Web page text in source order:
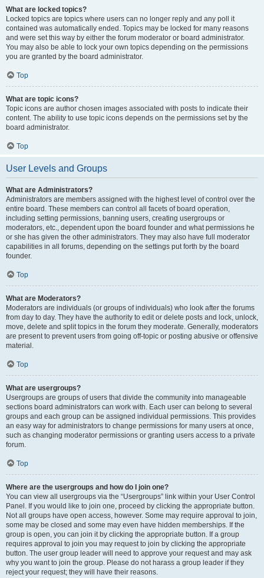
What are locked topics?
Locked topics are topics where users can no longer reply and any poll it
contained was automatically ended. Topics may be locked for many reasons
and were set this way by either the forum moderator or board administrator.
You may also be able to lock your own topics depending on the permissions
you are granted by the board administrator.
Top
What are topic icons?
Topic icons are author chosen images associated with posts to indicate their
content. The ability to use topic icons depends on the permissions set by the
board administrator.
Top
User Levels and Groups
What are Administrators?
Administrators are members assigned with the highest level of control over the
entire board. These members can control all facets of board operation,
including setting permissions, banning users, creating usergroups or
moderators, etc., dependent upon the board founder and what permissions he
or she has given the other administrators. They may also have full moderator
capabilities in all forums, depending on the settings put forth by the board
founder.
Top
What are Moderators?
Moderators are individuals (or groups of individuals) who look after the forums
from day to day. They have the authority to edit or delete posts and lock, unlock,
move, delete and split topics in the forum they moderate. Generally, moderators
are present to prevent users from going off-topic or posting abusive or offensive
material.
Top
What are usergroups?
Usergroups are groups of users that divide the community into manageable
sections board administrators can work with. Each user can belong to several
groups and each group can be assigned individual permissions. This provides
an easy way for administrators to change permissions for many users at once,
such as changing moderator permissions or granting users access to a private
forum.
Top
Where are the usergroups and how do I join one?
You can view all usergroups via the “Usergroups” link within your User Control
Panel. If you would like to join one, proceed by clicking the appropriate button.
Not all groups have open access, however. Some may require approval to join,
some may be closed and some may even have hidden memberships. If the
group is open, you can join it by clicking the appropriate button. If a group
requires approval to join you may request to join by clicking the appropriate
button. The user group leader will need to approve your request and may ask
why you want to join the group. Please do not harass a group leader if they
reject your request; they will have their reasons.